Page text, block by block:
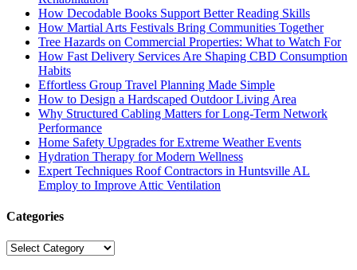
How Decodable Books Support Better Reading Skills
How Martial Arts Festivals Bring Communities Together
Tree Hazards on Commercial Properties: What to Watch For
How Fast Delivery Services Are Shaping CBD Consumption
Habits
Effortless Group Travel Planning Made Simple
How to Design a Hardscaped Outdoor Living Area
Why Structured Cabling Matters for Long-Term Network
Performance
Home Safety Upgrades for Extreme Weather Events
Hydration Therapy for Modern Wellness
Expert Techniques Roof Contractors in Huntsville AL
Employ to Improve Attic Ventilation
Categories
Categories